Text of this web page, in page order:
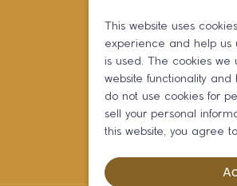
Instagram
LinkedIn
This website uses
experience and help us
is used. The cookies we
website functionality and
do not use cookies for
sell your personal
this website, you agree